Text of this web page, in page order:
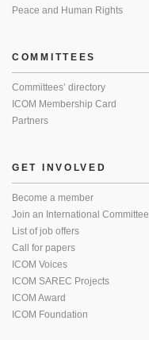
Peace and Human Rights
COMMITTEES
Committees’ directory
ICOM Membership Card
Partners
GET INVOLVED
Become a member
Join an International Committee
List of job offers
Call for papers
ICOM Voices
ICOM SAREC Projects
ICOM Award
ICOM Foundation